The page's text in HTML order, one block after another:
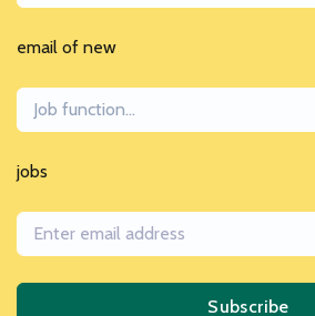
email of new
Job function...
jobs
Subscribe